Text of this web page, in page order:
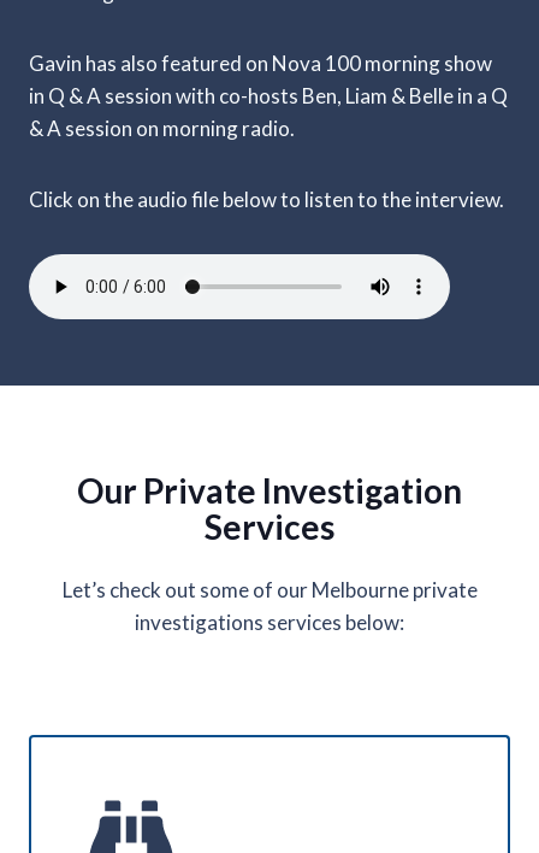
Gavin has also featured on Nova 100 morning show
in Q & A session with co-hosts Ben, Liam & Belle in a Q
& A session on morning radio.
Click on the audio file below to listen to the interview.
Our Private Investigation
Services
Let’s check out some of our Melbourne private
investigations services below: